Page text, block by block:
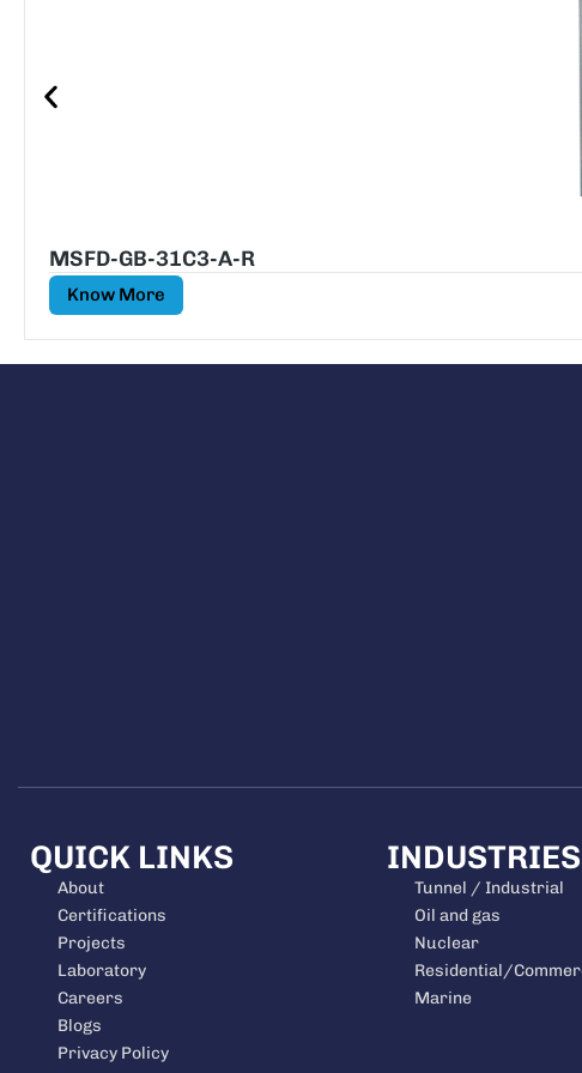
MSFD-GB-31C3-A-R
Know More
QUICK LINKS
About
Certifications
Projects
Laboratory
Careers
Blogs
Privacy Policy
INDUSTRIES
Tunnel / Industrial
Oil and gas
Nuclear
Residential/
Marine